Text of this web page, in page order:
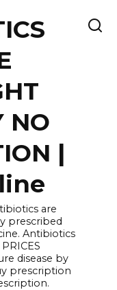
NO
|
are
prescribed
Antibiotics
disease by
prescription